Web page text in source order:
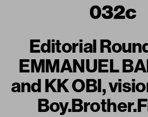
Editorial
EMMANUEL
and KK OBI,